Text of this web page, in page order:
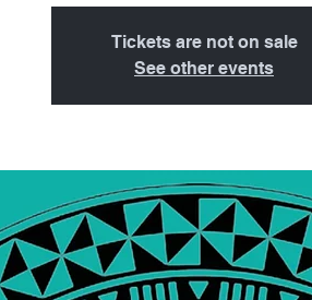
Tickets are not on sale
See other events